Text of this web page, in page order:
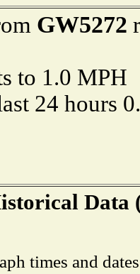
GW5272
to 1.0
24 hours
Data
times and